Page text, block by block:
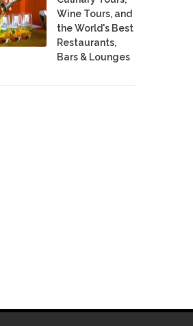
Wine Tours, and
the World's Best
Restaurants,
Bars & Lounges